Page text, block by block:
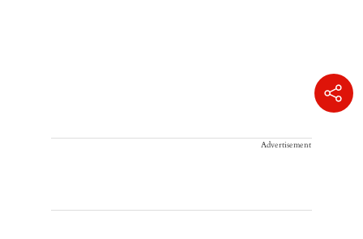
Advertisement